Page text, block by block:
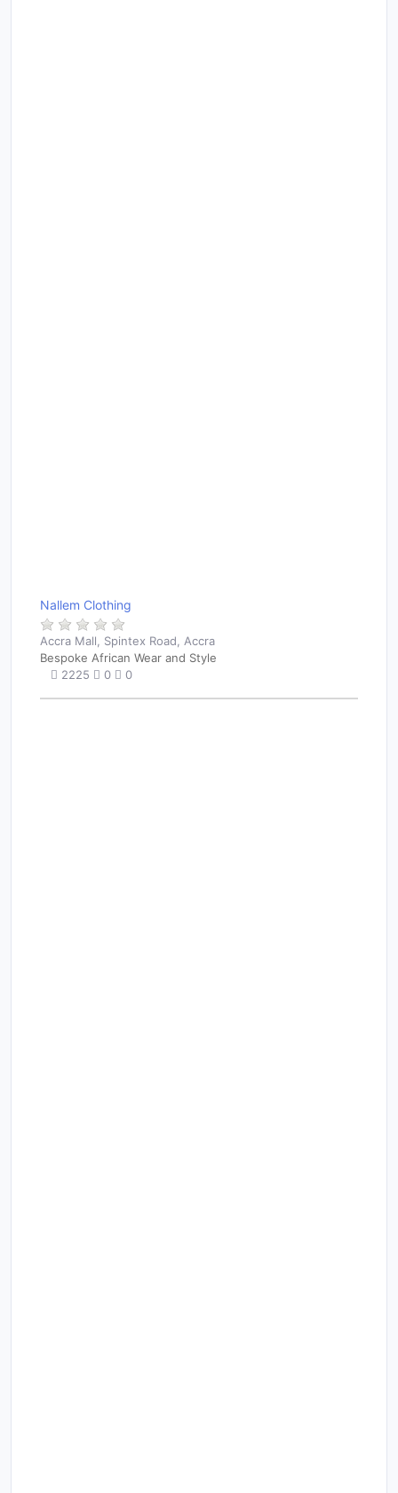
Nallem Clothing
Accra Mall, Spintex Road, Accra
Bespoke African Wear and Style
2225
0 0